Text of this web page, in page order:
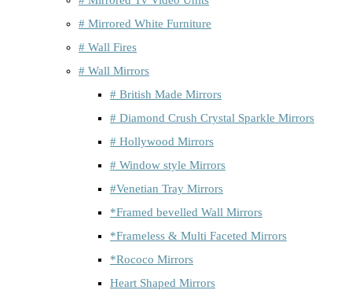
# Mirrored White Furniture
# Wall Fires
# Wall Mirrors
# British Made Mirrors
# Diamond Crush Crystal Sparkle Mirrors
# Hollywood Mirrors
# Window style Mirrors
#Venetian Tray Mirrors
*Framed bevelled Wall Mirrors
*Frameless & Multi Faceted Mirrors
*Rococo Mirrors
Heart Shaped Mirrors